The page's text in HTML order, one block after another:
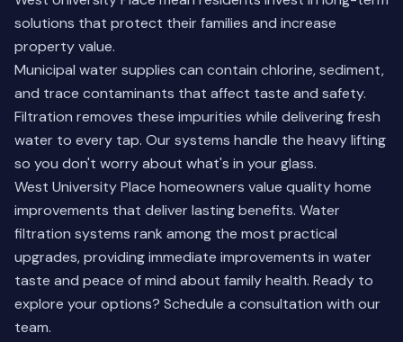
solutions that protect their families and increase
property value.
Municipal water supplies can contain chlorine, sediment,
and trace contaminants that affect taste and safety.
Filtration removes these impurities while delivering fresh
water to every tap. Our systems handle the heavy lifting
so you don't worry about what's in your glass.
West University Place homeowners value quality home
improvements that deliver lasting benefits. Water
filtration systems rank among the most practical
upgrades, providing immediate improvements in water
taste and peace of mind about family health. Ready to
explore your options? Schedule a consultation with our
team.